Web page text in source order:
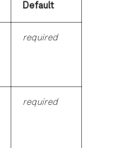
Default
required
required